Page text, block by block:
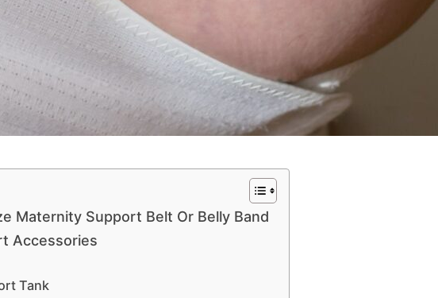
Maternity Support Belt Or Belly Band
Accessories
Tank